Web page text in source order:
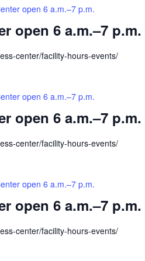
open 6 a.m.–7 p.m.
open 6 a.m.–7 p.m.
center/facility-hours-events/
open 6 a.m.–7 p.m.
open 6 a.m.–7 p.m.
center/facility-hours-events/
open 6 a.m.–7 p.m.
open 6 a.m.–7 p.m.
center/facility-hours-events/